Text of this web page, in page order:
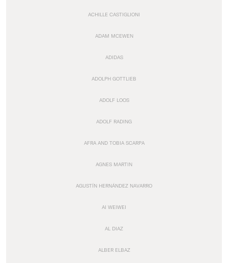
ACHILLE CASTIGLIONI
ADAM MCEWEN
ADIDAS
ADOLPH GOTTLIEB
ADOLF LOOS
ADOLF RADING
AFRA AND TOBIA SCARPA
AGNES MARTIN
AGUSTÍN HERNÁNDEZ NAVARRO
AI WEIWEI
AL DIAZ
ALBER ELBAZ